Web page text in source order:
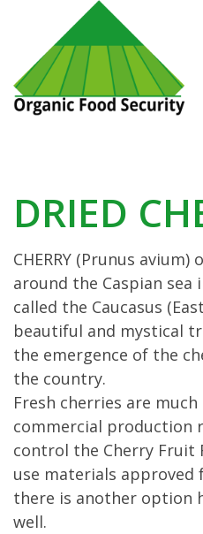
DRIED
CHERRY (Prunus
around the Caspian
called the Caucasus
beautiful and mystical
the emergence of the
the country.
Fresh cherries are
commercial production
control the Cherry Fruit
use materials
there is another option
well.